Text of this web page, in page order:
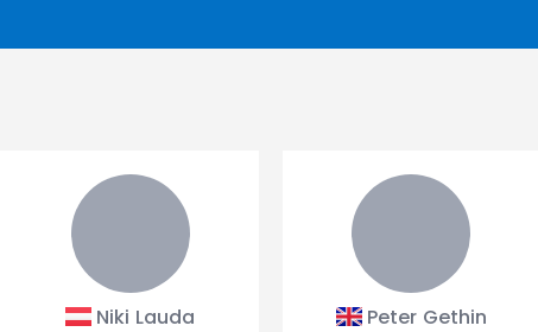
Niki Lauda Peter Gethin